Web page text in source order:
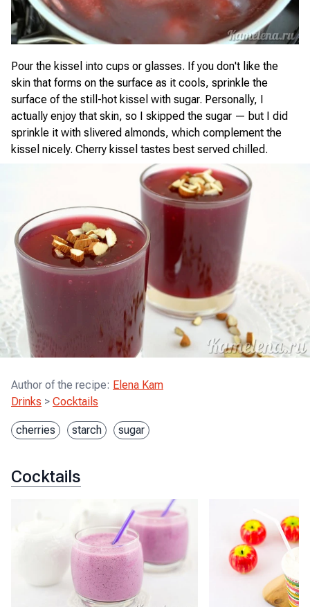
Pour the kissel into cups or glasses. If you don't like the
skin that forms on the surface as it cools, sprinkle the
surface of the still-hot kissel with sugar. Personally, I
actually enjoy that skin, so I skipped the sugar — but I did
sprinkle it with slivered almonds, which complement the
kissel nicely. Cherry kissel tastes best served chilled.
Author of the recipe: Elena Kam
Drinks > Cocktails
cherries starch sugar
Cocktails